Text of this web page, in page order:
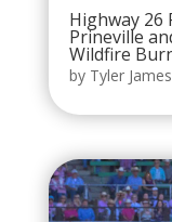
Highway 26
Prineville
Wildfire
by Tyler James